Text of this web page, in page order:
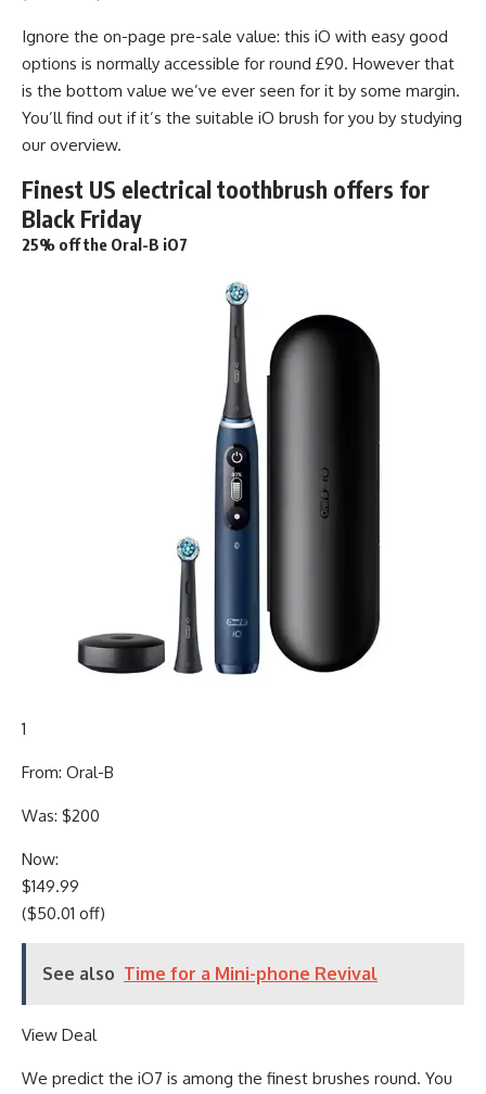
Ignore the on-page pre-sale value: this iO with easy good
options is normally accessible for round £90. However that
is the bottom value we’ve ever seen for it by some margin.
You’ll find out if it’s the suitable iO brush for you by studying
our overview.
Finest US electrical toothbrush offers for
Black Friday
25% off the Oral-B iO7
1
From: Oral-B
Was: $200
Now:
$149.99
($50.01 off)
See also Time for a Mini-phone Revival
View Deal
We predict the iO7 is among the finest brushes round. You